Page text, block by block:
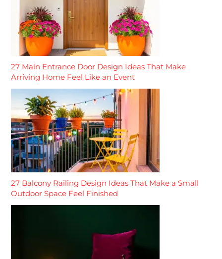
27 Main Entrance Door Design Ideas That Make
Arriving Home Feel Like an Event
27 Balcony Railing Design Ideas That Make a Small
Outdoor Space Feel Finished